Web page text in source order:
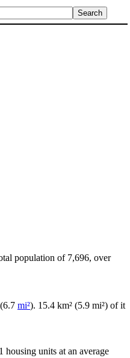
population of 7,696, over
(6.7 mi²). 15.4 km² (5.9 mi²) of it
housing units at an average